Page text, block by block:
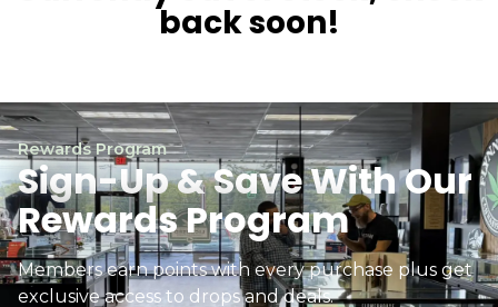
back soon!
Rewards Program
Sign-Up & Save With Our
Rewards Program
Members earn points with every purchase plus get
exclusive access to drops and deals.